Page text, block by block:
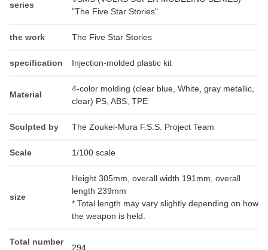
series
"The Five Star Stories"
the work The Five Star Stories
specification Injection-molded plastic kit
Material
4-color molding (clear blue, White, gray metallic,
clear) PS, ABS, TPE
Sculpted by The Zoukei-Mura F.S.S. Project Team
Scale 1/100 scale
size
Height 305mm, overall width 191mm, overall
length 239mm
* Total length may vary slightly depending on how
the weapon is held.
Total number
294